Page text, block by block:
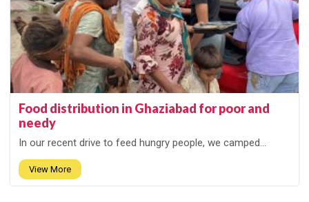
Food distribution in Ghaziabad for poor and
needy
In our recent drive to feed hungry people, we camped...
View More